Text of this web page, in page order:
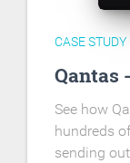
CASE STUDY
Qantas
See how
hundreds
sending